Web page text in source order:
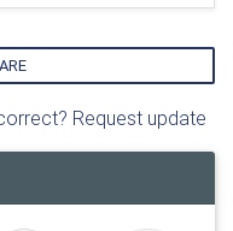
Request update